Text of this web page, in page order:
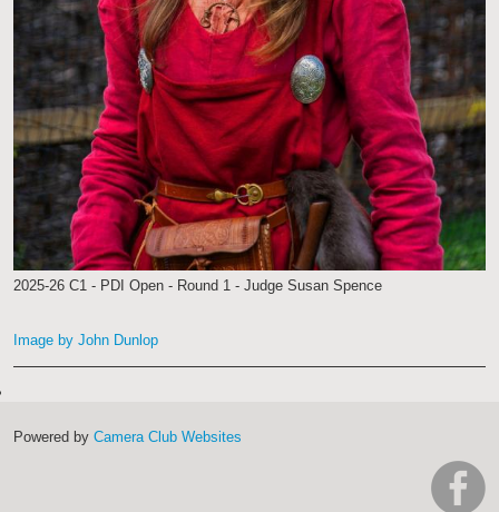
2025-26 C1 - PDI Open - Round 1 - Judge Susan Spence
Image by John Dunlop
Powered by Camera Club Websites